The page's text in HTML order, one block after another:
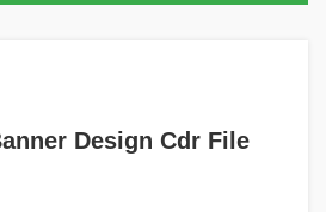
Design Cdr File